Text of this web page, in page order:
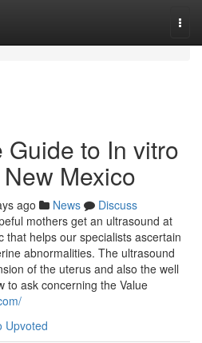
to In vitro
Mexico
ago News
Discuss
mothers get an ultrasound at
that helps our specialists ascertain
abnormalities. The ultrasound
of the uterus and also the well
to ask concerning the Value
Upvoted